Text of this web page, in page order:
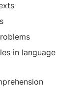
in language